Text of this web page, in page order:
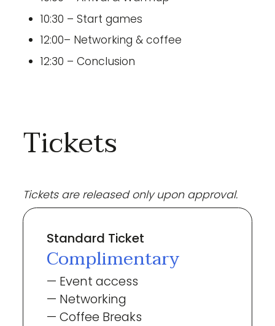
10:30 – Start games
12:00– Networking & coffee
12:30 – Conclusion
Tickets
Tickets are released only upon approval.
Standard Ticket
Complimentary
— Event access
— Networking
— Coffee Breaks